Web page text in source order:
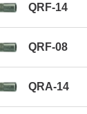
QRF-14
QRF-08
QRA-14